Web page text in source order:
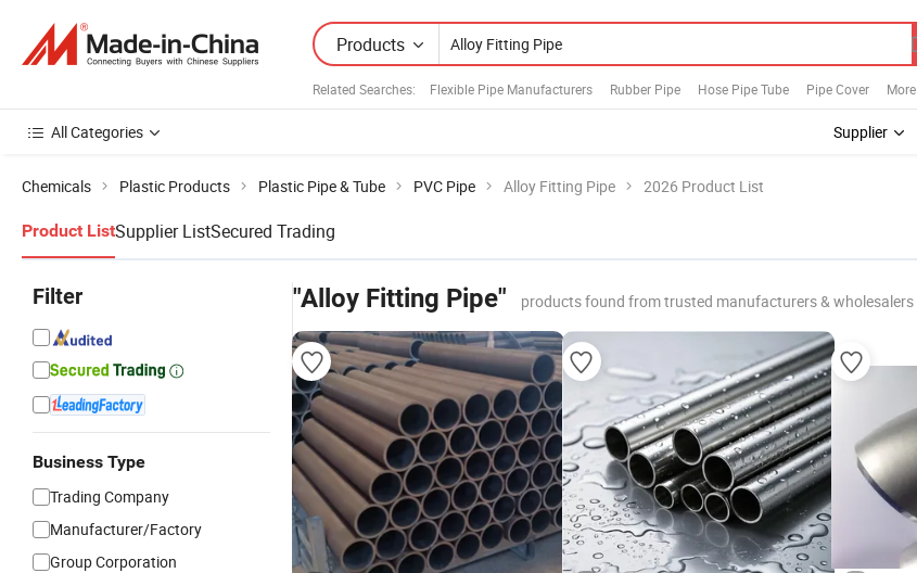
Products
Related Searches: Flexible Pipe Manufacturers Rubber Pipe Hose Pipe Tube Pipe Cover More
All Categories Supplier
Chemicals Plastic Products Plastic Pipe & Tube PVC Pipe Alloy Fitting Pipe 2026 Product List
Product ListSupplier ListSecured Trading
Filter
Business Type
Trading Company
Manufacturer/Factory
Group Corporation
"Alloy Fitting Pipe" products found from trusted manufacturers & wholesalers